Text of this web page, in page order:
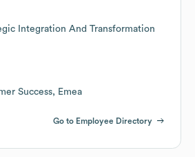
Integration And Transformation
Success, Emea
Go to Employee Directory